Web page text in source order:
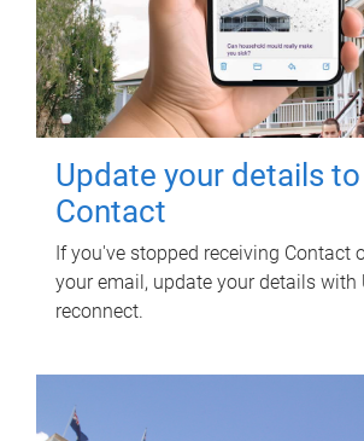
Update your details
Contact
If you've stopped receiving Contact
your email, update your details with
reconnect.